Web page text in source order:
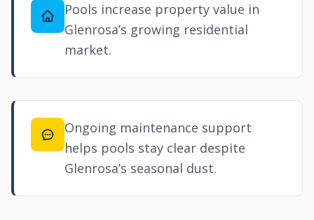
Pools increase property value in
Glenrosa’s growing residential
market.
Ongoing maintenance support
helps pools stay clear despite
Glenrosa’s seasonal dust.